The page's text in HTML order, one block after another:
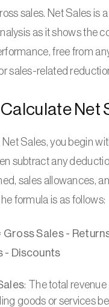
sales. Net Sales is
as it shows the
free from
sales-related
Net
Net Sales, you begin
subtract any
sales allowances,
formula is as follows:
Gross Sales -
- Discounts
: The total revenue
goods or services